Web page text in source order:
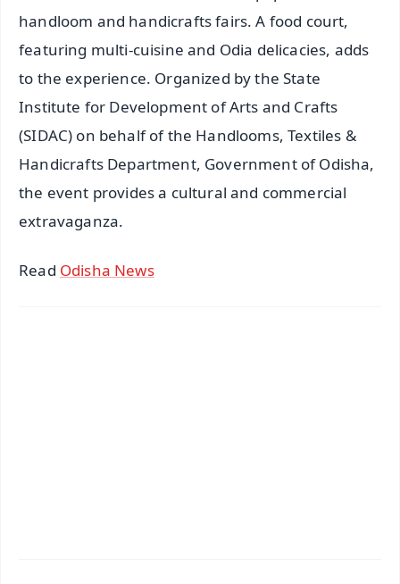
handloom and handicrafts fairs. A food court,
featuring multi-cuisine and Odia delicacies, adds
to the experience. Organized by the State
Institute for Development of Arts and Crafts
(SIDAC) on behalf of the Handlooms, Textiles &
Handicrafts Department, Government of Odisha,
the event provides a cultural and commercial
extravaganza.
Read Odisha News